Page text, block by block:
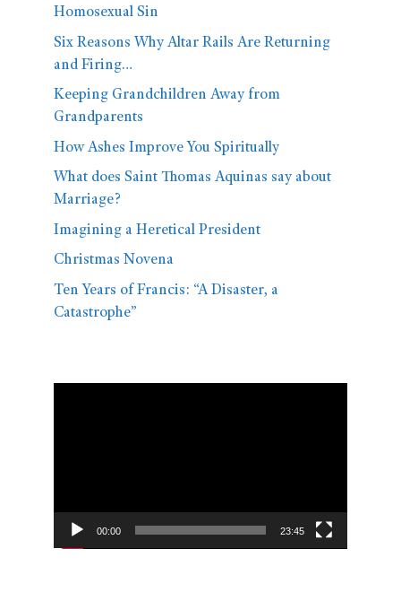
Homosexual Sin
Six Reasons Why Altar Rails Are Returning
and Firing…
Keeping Grandchildren Away from
Grandparents
How Ashes Improve You Spiritually
What does Saint Thomas Aquinas say about
Marriage?
Imagining a Heretical President
Christmas Novena
Ten Years of Francis: “A Disaster, a
Catastrophe”
00:00 23:45